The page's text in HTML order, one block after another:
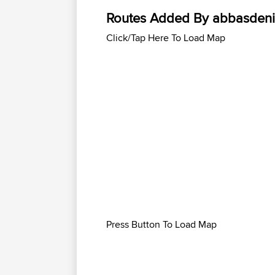
Routes Added By
Click/Tap Here To Load Map
Press Button To Load Map